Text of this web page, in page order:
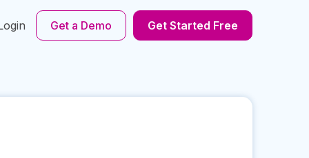
Get a Demo Get Started Free